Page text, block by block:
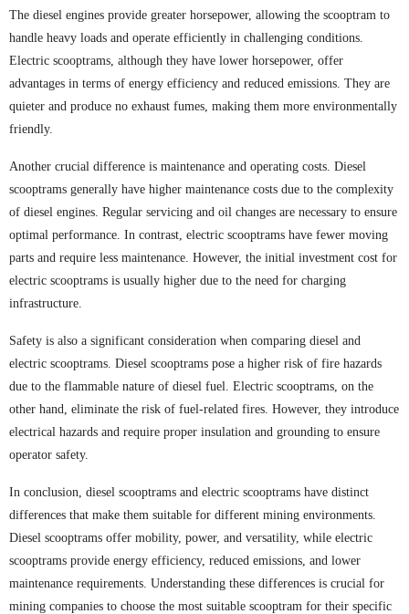
The diesel engines provide greater horsepower, allowing the scooptram to
handle heavy loads and operate efficiently in challenging conditions.
Electric scooptrams, although they have lower horsepower, offer
advantages in terms of energy efficiency and reduced emissions. They are
quieter and produce no exhaust fumes, making them more environmentally
friendly.
Another crucial difference is maintenance and operating costs. Diesel
scooptrams generally have higher maintenance costs due to the complexity
of diesel engines. Regular servicing and oil changes are necessary to ensure
optimal performance. In contrast, electric scooptrams have fewer moving
parts and require less maintenance. However, the initial investment cost for
electric scooptrams is usually higher due to the need for charging
infrastructure.
Safety is also a significant consideration when comparing diesel and
electric scooptrams. Diesel scooptrams pose a higher risk of fire hazards
due to the flammable nature of diesel fuel. Electric scooptrams, on the
other hand, eliminate the risk of fuel-related fires. However, they introduce
electrical hazards and require proper insulation and grounding to ensure
operator safety.
In conclusion, diesel scooptrams and electric scooptrams have distinct
differences that make them suitable for different mining environments.
Diesel scooptrams offer mobility, power, and versatility, while electric
scooptrams provide energy efficiency, reduced emissions, and lower
maintenance requirements. Understanding these differences is crucial for
mining companies to choose the most suitable scooptram for their specific